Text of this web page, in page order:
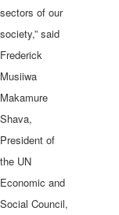
sectors of our
society,” said
Frederick
Musiiwa
Makamure
Shava,
President of
the UN
Economic and
Social Council,